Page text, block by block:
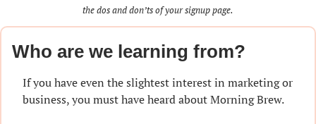
the dos and don’ts of your signup page.
Who are we learning from?
If you have even the slightest interest in marketing or
business, you must have heard about Morning Brew.